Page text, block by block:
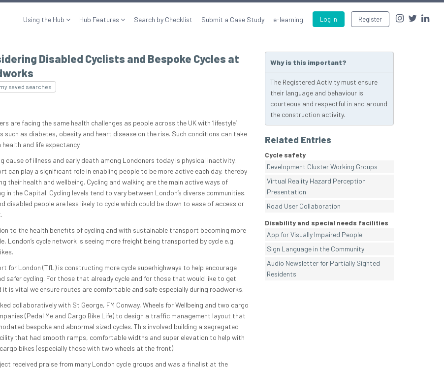
Log in Register
Using the Hub Hub Features Search by Checklist Submit a Case Study e-learning
Disabled Cyclists and Bespoke Cycles at
saved searches
are facing the same health challenges as people across the UK with ‘lifestyle’
such as diabetes, obesity and heart disease on the rise. Such conditions can take
health and life expectancy.
cause of illness and early death among Londoners today is physical inactivity.
can play a significant role in enabling people to be more active each day, thereby
their health and wellbeing. Cycling and walking are the main active ways of
in the Capital. Cycling levels tend to vary between London’s diverse communities.
disabled people are less likely to cycle which could be down to ease of access or
to the health benefits of cycling and with sustainable transport becoming more
London’s cycle network is seeing more freight being transported by cycle e.g.
for London (TfL) is constructing more cycle superhighways to help encourage
safer cycling. For those that already cycle and for those that would like to get
it is vital we ensure routes are comfortable and safe especially during roadworks.
collaboratively with St George, FM Conway, Wheels for Wellbeing and two cargo
(Pedal Me and Cargo Bike Life) to design a traffic management layout that
bespoke and abnormal sized cycles. This involved building a segregated
that had smooth ramps, comfortable widths and super elevation to help with
bikes (especially those with two wheels at the front).
received praise from many London cycle groups and was a finalist at the
Why is this important?
The Registered Activity must ensure
their language and behaviour is
courteous and respectful in and around
the construction activity.
Related Entries
Cycle safety
Development Cluster Working Groups
Virtual Reality Hazard Perception
Presentation
Road User Collaboration
Disability and special needs facilities
App for Visually Impaired People
Sign Language in the Community
Audio Newsletter for Partially Sighted
Residents